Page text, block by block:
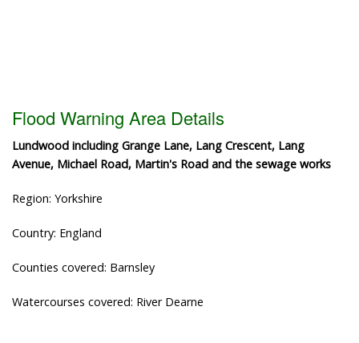
Flood Warning Area Details
Lundwood including Grange Lane, Lang Crescent, Lang
Avenue, Michael Road, Martin's Road and the sewage works
Region: Yorkshire
Country: England
Counties covered: Barnsley
Watercourses covered: River Dearne